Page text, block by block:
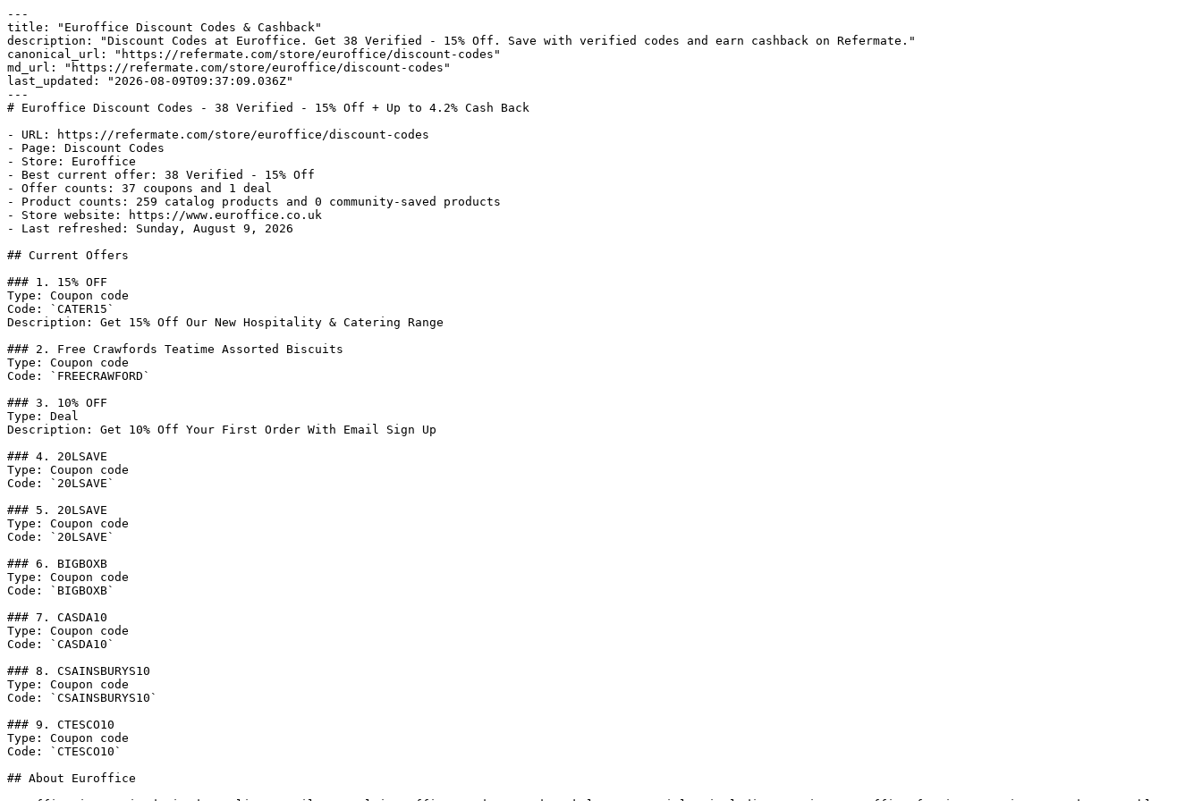
---
title: "Euroffice Discount Codes & Cashback"
description: "Discount Codes at Euroffice. Get 38 Verified - 15% Off. Save with verified codes and earn cashback on Refermate."
canonical_url: "https://refermate.com/store/euroffice/discount-codes"
md_url: "https://refermate.com/store/euroffice/discount-codes"
last_updated: "2026-08-09T09:37:09.036Z"
---
# Euroffice Discount Codes - 38 Verified - 15% Off + Up to 4.2% Cash Back
- URL: https://refermate.com/store/euroffice/discount-codes
- Page: Discount Codes
- Store: Euroffice
- Best current offer: 38 Verified - 15% Off
- Offer counts: 37 coupons and 1 deal
- Product counts: 259 catalog products and 0 community-saved products
- Store website: https://www.euroffice.co.uk
- Last refreshed: Sunday, August 9, 2026
## Current Offers
### 1. 15% OFF
Type: Coupon code
Code: `CATER15`
Description: Get 15% Off Our New Hospitality & Catering Range
### 2. Free Crawfords Teatime Assorted Biscuits
Type: Coupon code
Code: `FREECRAWFORD`
### 3. 10% OFF
Type: Deal
Description: Get 10% Off Your First Order With Email Sign Up
### 4. 20LSAVE
Type: Coupon code
Code: `20LSAVE`
### 5. 20LSAVE
Type: Coupon code
Code: `20LSAVE`
### 6. BIGBOXB
Type: Coupon code
Code: `BIGBOXB`
### 7. CASDA10
Type: Coupon code
Code: `CASDA10`
### 8. CSAINSBURYS10
Type: Coupon code
Code: `CSAINSBURYS10`
### 9. CTESCO10
Type: Coupon code
Code: `CTESCO10`
## About Euroffice